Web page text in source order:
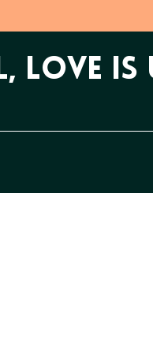
Love is